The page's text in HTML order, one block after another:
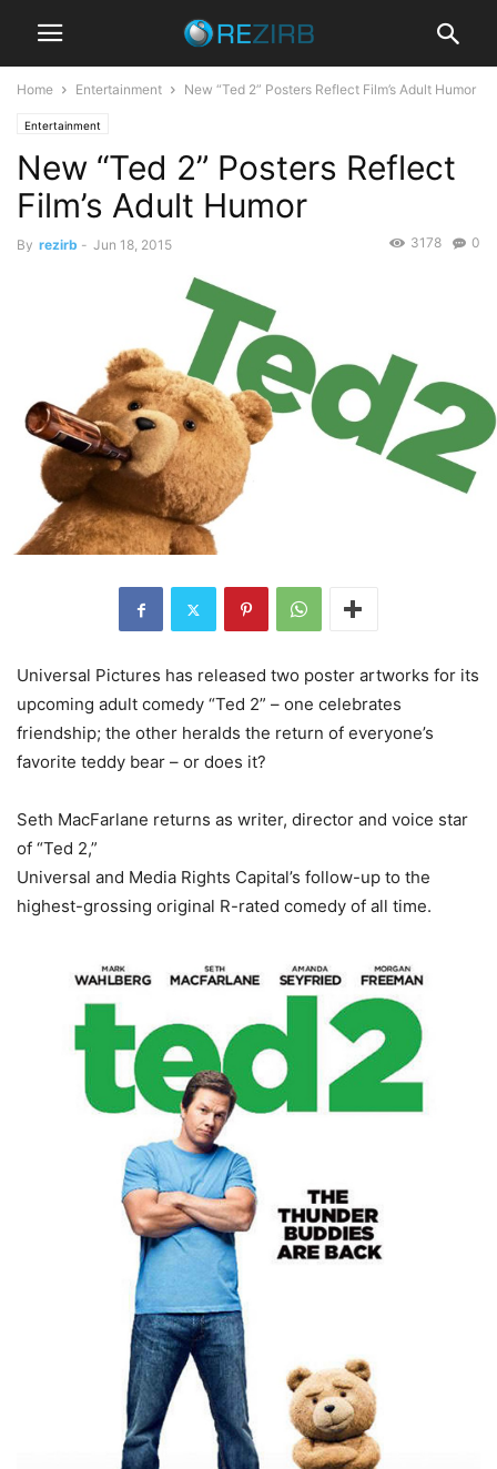
Home Entertainment New “Ted 2” Posters Reflect Film’s Adult Humor
Entertainment
New “Ted 2” Posters Reflect
Film’s Adult Humor
By rezirb - Jun 18, 2015 0
3178
Universal Pictures has released two poster artworks for its
upcoming adult comedy “Ted 2” – one celebrates
friendship; the other heralds the return of everyone’s
favorite teddy bear – or does it?
Seth MacFarlane returns as writer, director and voice star
of “Ted 2,”
Universal and Media Rights Capital’s follow-up to the
highest-grossing original R-rated comedy of all time.